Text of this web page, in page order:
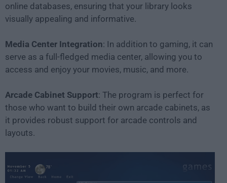
online databases, ensuring that your library looks
visually appealing and informative.
Media Center Integration: In addition to gaming, it can
serve as a full-fledged media center, allowing you to
access and enjoy your movies, music, and more.
Arcade Cabinet Support: The program is perfect for
those who want to build their own arcade cabinets, as
it provides robust support for arcade controls and
layouts.